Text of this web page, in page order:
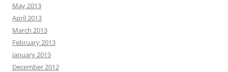
May 2013
April 2013
March 2013
February 2013
January 2013
December 2012